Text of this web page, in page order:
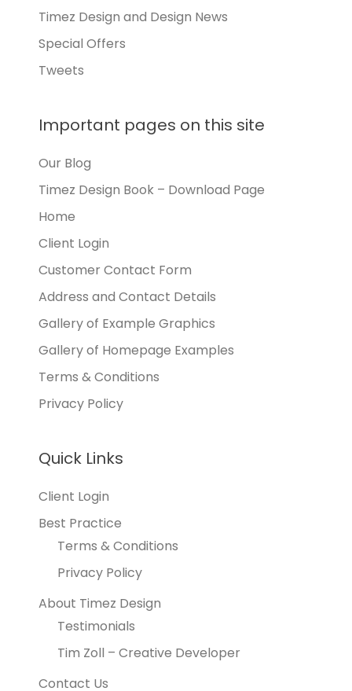
Timez Design and Design News
Special Offers
Tweets
Important pages on this site
Our Blog
Timez Design Book – Download Page
Home
Client Login
Customer Contact Form
Address and Contact Details
Gallery of Example Graphics
Gallery of Homepage Examples
Terms & Conditions
Privacy Policy
Quick Links
Client Login
Best Practice
Terms & Conditions
Privacy Policy
About Timez Design
Testimonials
Tim Zoll – Creative Developer
Contact Us